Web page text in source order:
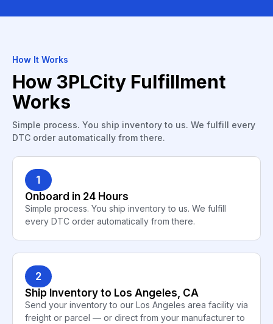
How It Works
How 3PLCity Fulfillment
Works
Simple process. You ship inventory to us. We fulfill every
DTC order automatically from there.
1
Onboard in 24 Hours
Simple process. You ship inventory to us. We fulfill
every DTC order automatically from there.
2
Ship Inventory to Los Angeles, CA
Send your inventory to our Los Angeles area facility via
freight or parcel — or direct from your manufacturer to